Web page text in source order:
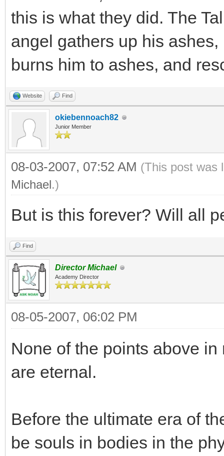
this is what they did. The
angel gathers up his
burns him to ashes, and
Website Find
okiebennoach82
Junior Member
08-03-2007, 07:52 AM (This post was
Michael.)
But is this forever? Will all
Find
Director Michael
Academy Director
08-05-2007, 06:02 PM
None of the points above
are eternal.
Before the ultimate era of
be souls in bodies in the